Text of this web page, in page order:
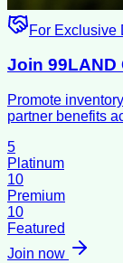
For Exclusive
Join 99LAND
Promote
partner benefits
5
Platinum
10
Premium
10
Featured
Join now